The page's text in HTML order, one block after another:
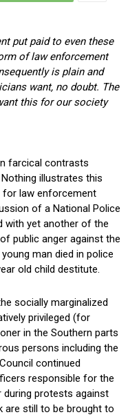
put paid to even these
of law enforcement
is plain and
want, no doubt. The
this for our society
farcical contrasts
illustrates this
for law enforcement
of a National Police
with yet another of the
public anger against the
man died in police
old child destitute.
socially marginalized
privileged (for
in the Southern parts
persons including the
continued
responsible for the
during protests against
are still to be brought to